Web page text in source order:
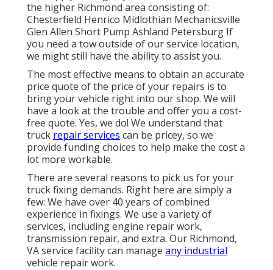
the higher Richmond area consisting of:
Chesterfield Henrico Midlothian Mechanicsville
Glen Allen Short Pump Ashland Petersburg If
you need a tow outside of our service location,
we might still have the ability to assist you.
The most effective means to obtain an accurate
price quote of the price of your repairs is to
bring your vehicle right into our shop. We will
have a look at the trouble and offer you a cost-
free quote. Yes, we do! We understand that
truck repair services can be pricey, so we
provide funding choices to help make the cost a
lot more workable.
There are several reasons to pick us for your
truck fixing demands. Right here are simply a
few: We have over 40 years of combined
experience in fixings. We use a variety of
services, including engine repair work,
transmission repair, and extra. Our Richmond,
VA service facility can manage any industrial
vehicle repair work.